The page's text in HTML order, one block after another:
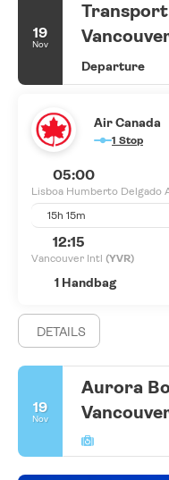
19
Nov
Departure
Air Canada
1 Stop
05:00
Lisboa Humberto Delgado
15h 15m
12:15
Vancouver Intl (YVR)
1 Handbag
DETAILS
19
Nov
Aurora